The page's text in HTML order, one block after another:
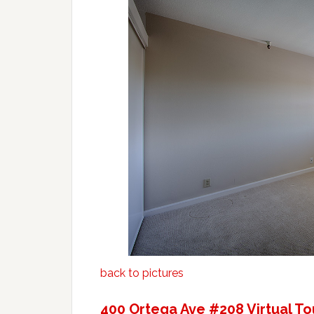
back to pictures
400 Ortega Ave #208 Virtual